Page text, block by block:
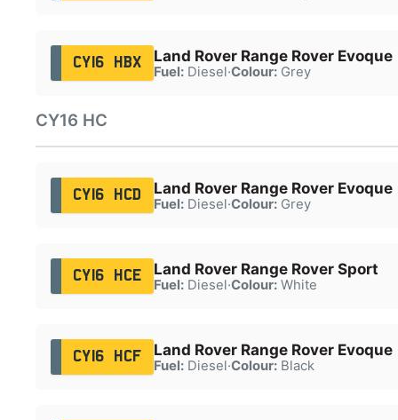
CY16 HBX Land Rover Range Rover Evoque
Fuel:Diesel·Colour:Grey
CY16 HC
CY16 HCD Land Rover Range Rover Evoque
Fuel:Diesel·Colour:Grey
CY16 HCE Land Rover Range Rover Sport
Fuel:Diesel·Colour:White
CY16 HCF Land Rover Range Rover Evoque
Fuel:Diesel·Colour:Black